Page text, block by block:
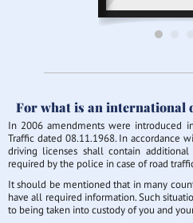
For what is an international
In 2006 amendments were introduced
Traffic dated 08.11.1968. In accordance
driving licenses shall contain
required by the police in case of road
It should be mentioned that in many
have all required information. Such
to being taken into custody of you and